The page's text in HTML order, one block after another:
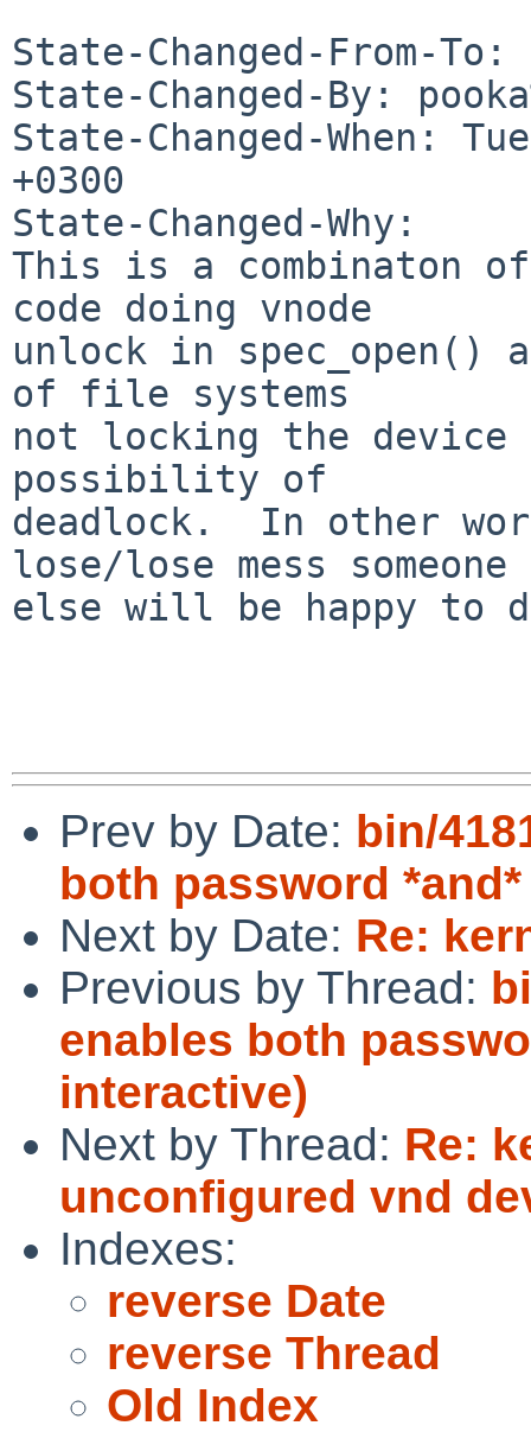
State-Changed-From-To:
State-Changed-By:
State-Changed-When:
+0300
State-Changed-Why:
This is a combinaton
code doing vnode
unlock in spec_open()
of file systems
not locking the device
possibility of
deadlock.  In other
lose/lose mess someone
else will be happy to
Prev by Date: bin/
both password
Next by Date: Re:
Previous by Thread:
enables both
interactive)
Next by Thread: Re:
unconfigured vnd
Indexes:
reverse Date
reverse Thread
Old Index